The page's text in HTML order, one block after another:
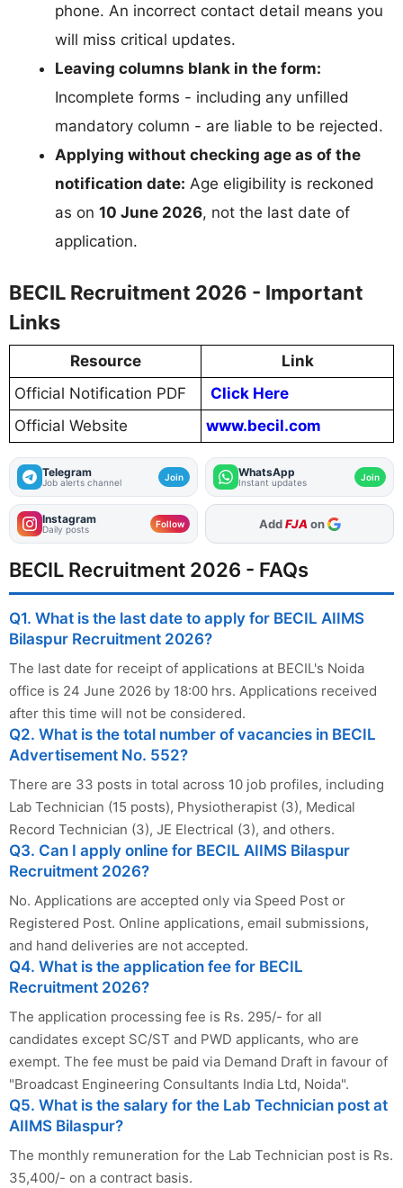
phone. An incorrect contact detail means you
will miss critical updates.
Leaving columns blank in the form:
Incomplete forms - including any unfilled
mandatory column - are liable to be rejected.
Applying without checking age as of the
notification date: Age eligibility is reckoned
as on 10 June 2026, not the last date of
application.
BECIL Recruitment 2026 - Important
Links
Resource
Link
Official Notification PDF
Click Here
Official Website
www.becil.com
Telegram
Job alerts channel Join WhatsApp
Instant updates Join
Instagram
Daily posts Follow AddFJA on
BECIL Recruitment 2026 - FAQs
Q1. What is the last date to apply for BECIL AIIMS
Bilaspur Recruitment 2026?
The last date for receipt of applications at BECIL's Noida
office is 24 June 2026 by 18:00 hrs. Applications received
after this time will not be considered.
Q2. What is the total number of vacancies in BECIL
Advertisement No. 552?
There are 33 posts in total across 10 job profiles, including
Lab Technician (15 posts), Physiotherapist (3), Medical
Record Technician (3), JE Electrical (3), and others.
Q3. Can I apply online for BECIL AIIMS Bilaspur
Recruitment 2026?
No. Applications are accepted only via Speed Post or
Registered Post. Online applications, email submissions,
and hand deliveries are not accepted.
Q4. What is the application fee for BECIL
Recruitment 2026?
The application processing fee is Rs. 295/- for all
candidates except SC/ST and PWD applicants, who are
exempt. The fee must be paid via Demand Draft in favour of
"Broadcast Engineering Consultants India Ltd, Noida".
Q5. What is the salary for the Lab Technician post at
AIIMS Bilaspur?
The monthly remuneration for the Lab Technician post is Rs.
35,400/- on a contract basis.